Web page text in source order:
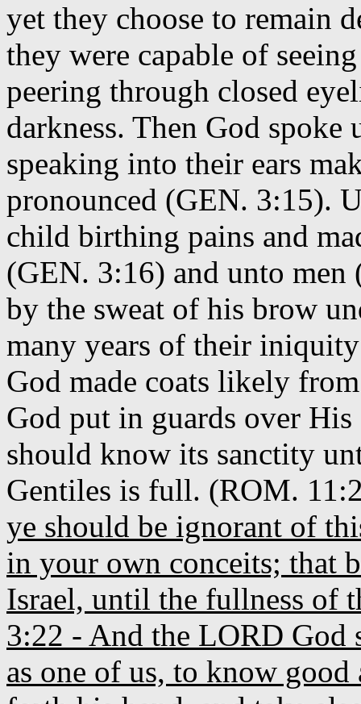
yet they choose to remain
they were capable of
peering through closed
darkness. Then God
speaking into their ears
pronounced (GEN. 3:15).
child birthing pains and
(GEN. 3:16) and unto
by the sweat of his brow
many years of their
God made coats likely
God put in guards over
should know its sanctity
Gentiles is full. (ROM.
ye should be ignorant of
in your own conceits; that
Israel, until the fullness of
3:22 - And the LORD God
as one of us, to know